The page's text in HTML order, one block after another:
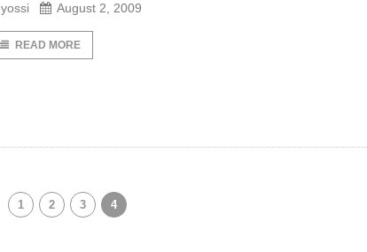
yossi August 2, 2009
READ MORE
1 2 3 4